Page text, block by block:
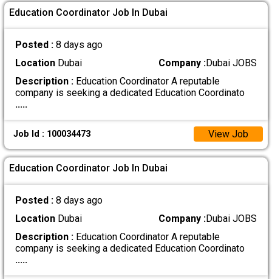
Education Coordinator Job In Dubai
Posted : 8 days ago
LocationDubai Company :Dubai JOBS
Description :Education Coordinator A reputable
company is seeking a dedicated Education Coordinato
.....
Job Id : 100034473 View Job
Education Coordinator Job In Dubai
Posted : 8 days ago
LocationDubai Company :Dubai JOBS
Description :Education Coordinator A reputable
company is seeking a dedicated Education Coordinato
.....